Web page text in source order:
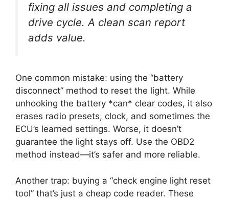
fixing all issues and completing a
drive cycle. A clean scan report
adds value.
One common mistake: using the “battery
disconnect” method to reset the light. While
unhooking the battery *can* clear codes, it also
erases radio presets, clock, and sometimes the
ECU’s learned settings. Worse, it doesn’t
guarantee the light stays off. Use the OBD2
method instead—it’s safer and more reliable.
Another trap: buying a “check engine light reset
tool” that’s just a cheap code reader. These